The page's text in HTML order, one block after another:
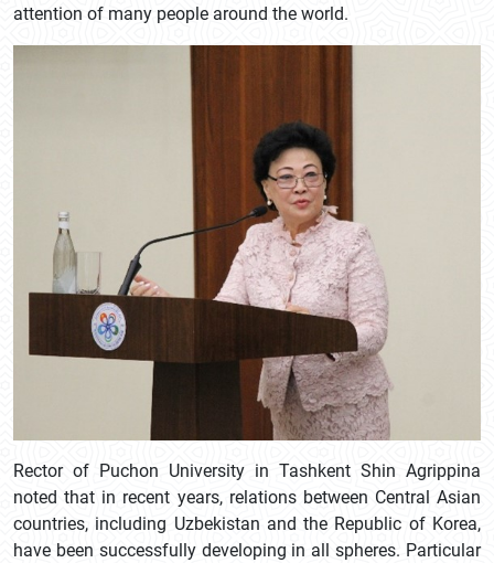
attention of many people around the world.
Rector of Puchon University in Tashkent Shin Agrippina
noted that in recent years, relations between Central Asian
countries, including Uzbekistan and the Republic of Korea,
have been successfully developing in all spheres. Particular